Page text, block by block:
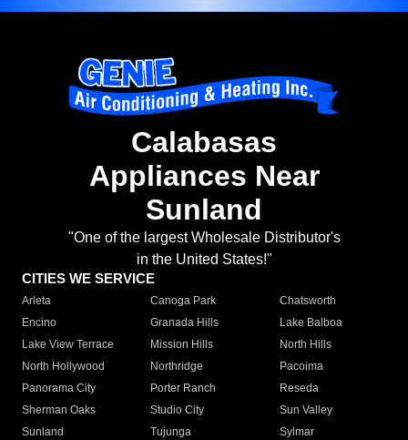
Calabasas
Appliances Near
Sunland
"One of the largest Wholesale Distributor's
in the United States!"
CITIES WE SERVICE
Arleta Canoga Park
Chatsworth
Encino
Granada Hills
Lake Balboa
Lake View Terrace
Mission Hills
North Hills
North Hollywood
Northridge
Pacoima
Panorama City
Porter Ranch
Reseda
Sherman Oaks
Studio City
Sun Valley
Sunland
Tujunga
Sylmar